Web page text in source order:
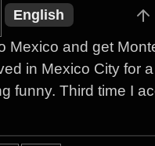
English
and get
in Mexico City for
funny. Third time I